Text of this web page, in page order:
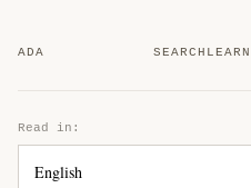
ADA SEARCH LEARN
Read in: